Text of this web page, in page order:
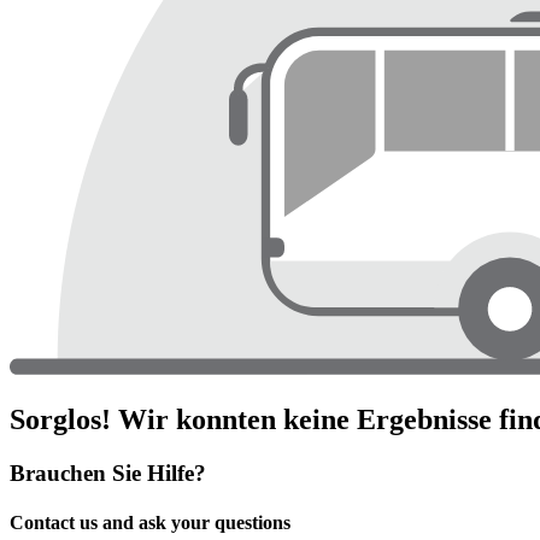
Sorglos! Wir konnten keine Ergebnisse
Brauchen Sie Hilfe?
Contact us and ask your questions